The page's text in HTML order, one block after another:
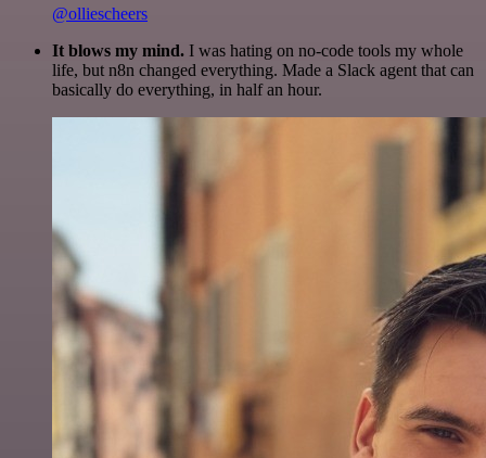
@olliescheers
It blows my mind. I was hating on no-code tools my whole
life, but n8n changed everything. Made a Slack agent that can
basically do everything, in half an hour.